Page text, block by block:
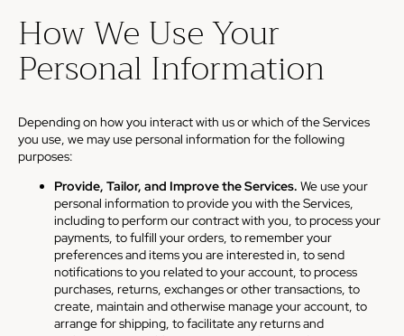
How We Use Your
Personal Information
Depending on how you interact with us or which of the Services
you use, we may use personal information for the following
purposes:
Provide, Tailor, and Improve the Services. We use your
personal information to provide you with the Services,
including to perform our contract with you, to process your
payments, to fulfill your orders, to remember your
preferences and items you are interested in, to send
notifications to you related to your account, to process
purchases, returns, exchanges or other transactions, to
create, maintain and otherwise manage your account, to
arrange for shipping, to facilitate any returns and